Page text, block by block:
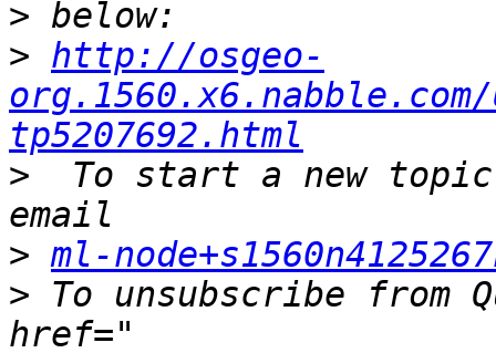
>
> http://osgeo-
tp5207692.html
>
To start a new
> ml-
> To unsubscribe from